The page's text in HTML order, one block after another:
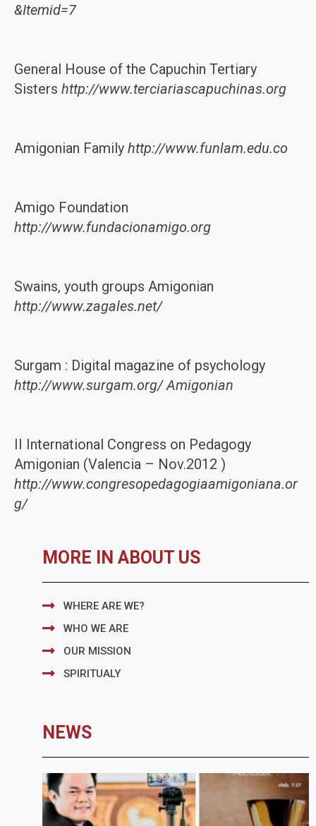
&Itemid=7
General House of the Capuchin Tertiary
Sisters http://www.terciariascapuchinas.org
Amigonian Family http://www.funlam.edu.co
Amigo Foundation
http://www.fundacionamigo.org
Swains, youth groups Amigonian
http://www.zagales.net/
Surgam : Digital magazine of psychology
http://www.surgam.org/ Amigonian
II International Congress on Pedagogy
Amigonian (Valencia – Nov.2012 )
http://www.congresopedagogiaamigoniana.or
g/
MORE IN ABOUT US
WHERE ARE WE?
WHO WE ARE
OUR MISSION
SPIRITUALY
NEWS